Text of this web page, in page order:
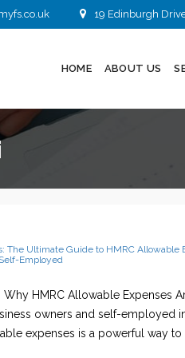
19 Edinburgh
HOME ABOUT US
The Ultimate Guide to HMRC Allowable
Employed
Why HMRC Allowable Expenses
owners and self-employed
expenses is a powerful way to